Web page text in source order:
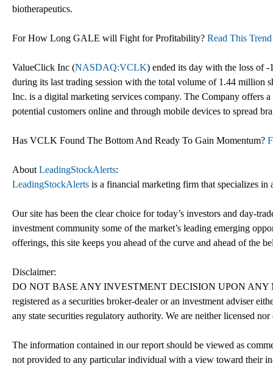
biotherapeutics.
For How Long GALE will Fight for Profitability? Read This
ValueClick Inc (NASDAQ:VCLK) ended its day with the loss of
during its last trading session with the total volume of 1.44 million
Inc. is a digital marketing services company. The Company offers
potential customers online and through mobile devices to spread
Has VCLK Found The Bottom And Ready To Gain Momentum?
About LeadingStockAlerts:
LeadingStockAlerts is a financial marketing firm that specializes in
Our site has been the clear choice for today’s investors and day-
investment community some of the market’s leading emerging
offerings, this site keeps you ahead of the curve and ahead of the
Disclaimer:
DO NOT BASE ANY INVESTMENT DECISION UPON ANY
registered as a securities broker-dealer or an investment adviser
any state securities regulatory authority. We are neither licensed
The information contained in our report should be viewed as
not provided to any particular individual with a view toward their